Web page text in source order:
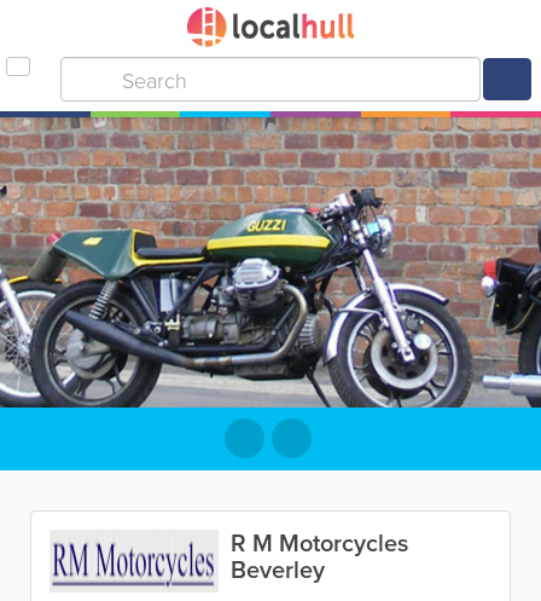
R M Motorcycles
Beverley